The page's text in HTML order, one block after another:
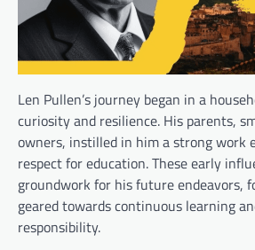
Len Pullen’s journey began in a
curiosity and resilience. His parents,
owners, instilled in him a strong work
respect for education. These early
groundwork for his future endeavors,
geared towards continuous learning
responsibility.